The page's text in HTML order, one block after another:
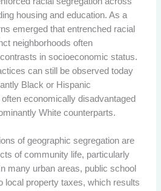
housing and education. As a
emerged that entrenched racial
neighborhoods often
in socioeconomic status.
can still be observed today
Black or Hispanic
economically disadvantaged
White counterparts.
of geographic segregation are
of community life, particularly
many urban areas, public school
local property taxes, which results